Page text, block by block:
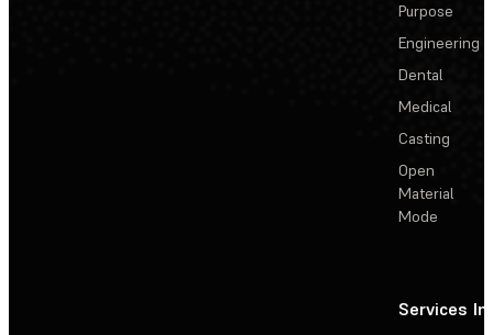
Purpose
Engineering
Dental
Medical
Casting
Open
Material
Mode
Services